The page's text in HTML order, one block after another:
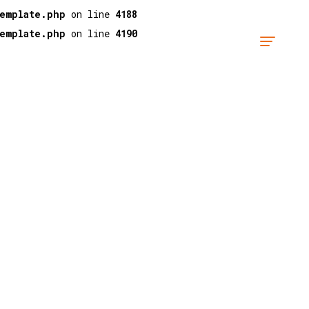
on line 4188
on line 4190